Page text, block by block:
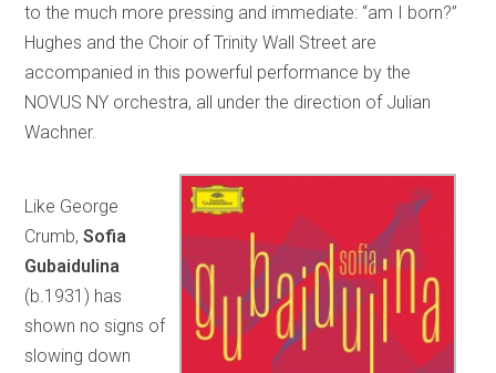
to the much more pressing and immediate: “am I born?”
Hughes and the Choir of Trinity Wall Street are
accompanied in this powerful performance by the
NOVUS NY orchestra, all under the direction of Julian
Wachner.
Like George
Crumb,Sofia
Gubaidulina
(b.1931) has
shown no signs of
slowing down